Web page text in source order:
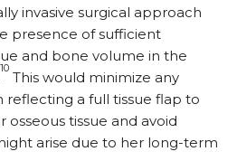
invasive surgical approach
presence of sufficient
and bone volume in the
10
This would minimize any
reflecting a full tissue flap to
tissue and avoid
arise due to her long-term